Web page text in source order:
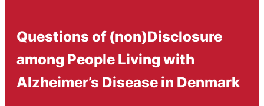
Questions of (non)Disclosure
among People Living with
Alzheimer’s Disease in Denmark